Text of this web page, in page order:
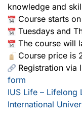
knowledge and
Course starts
Tuesdays and
The course will
Course price is
Registration via
form
IUS Life – Lifelong
International